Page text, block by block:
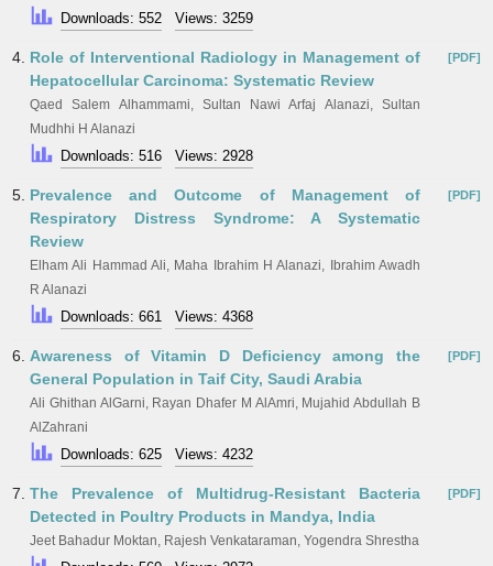
Downloads: 552 Views: 3259
4. Role of Interventional Radiology in Management of
Hepatocellular Carcinoma: Systematic Review
Qaed Salem Alhammami, Sultan Nawi Arfaj Alanazi, Sultan
Mudhhi H Alanazi
Downloads: 516 Views: 2928
[PDF]
5. Prevalence and Outcome of Management of
Respiratory Distress Syndrome: A Systematic
Review
Elham Ali Hammad Ali, Maha Ibrahim H Alanazi, Ibrahim Awadh
R Alanazi
Downloads: 661 Views: 4368
[PDF]
6. Awareness of Vitamin D Deficiency among the
General Population in Taif City, Saudi Arabia
Ali Ghithan AlGarni, Rayan Dhafer M AlAmri, Mujahid Abdullah B
AlZahrani
Downloads: 625 Views: 4232
[PDF]
7.The Prevalence of Multidrug-Resistant Bacteria
Detected in Poultry Products in Mandya, India
Jeet Bahadur Moktan, Rajesh Venkataraman, Yogendra Shrestha
[PDF]